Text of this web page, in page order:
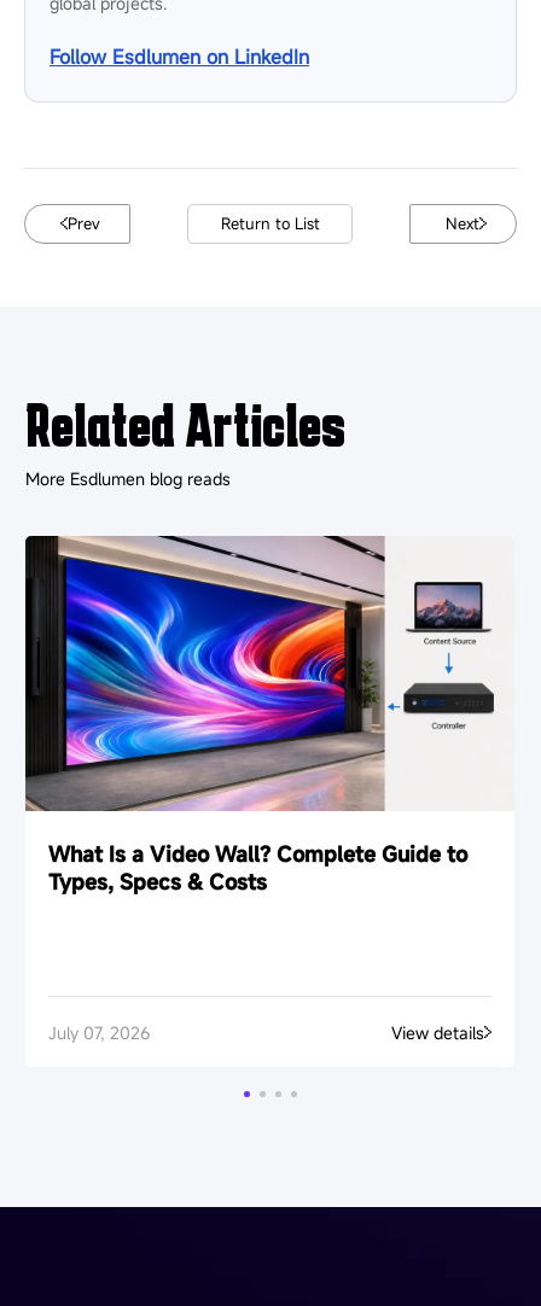
Follow Esdlumen on LinkedIn
Prev Return to List Next
Related Articles
More Esdlumen blog reads
What Is a Video Wall? Complete Guide to
Types, Specs & Costs
July 07, 2026 View details